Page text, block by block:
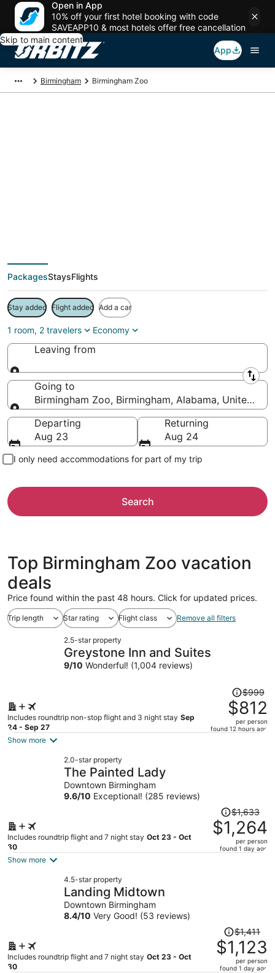
Open in App
10% off your first hotel booking with code
SAVEAPP10 & most hotels offer free cancellation
Skip to main content
App
Birmingham Birmingham Zoo
PackagesStaysFlights
Stay added Flight added Add a car
1 room, 2 travelers Economy
Leaving from
Leaving from
Going to
Birmingham Zoo, Birmingham, Alabama, United
Going to
Departing
Aug 23
Returning
Aug 24
I only need accommodations for part of my trip
Search
Top Birmingham Zoo vacation
deals
Price found within the past 48 hours. Click for updated prices.
Trip length Star rating Flight class Remove all filters
2.5-star property
Greystone Inn and Suites
9/10 Wonderful! (1,004 reviews)
Includes roundtrip non-stop flight and 3 night stay Sep
24 - Sep 27
Price
was
$999,
price
$999
$812
per person
found 12 hours ago
Show more
2.0-star property
The Painted Lady
Downtown Birmingham
9.6/10 Exceptional! (285 reviews)
Includes roundtrip flight and 7 night stay Oct 23 - Oct
30
Price
was
$1,633,
price
$1,633
$1,264
per person
found 1 day ago
Show more
4.5-star property
Landing Midtown
Downtown Birmingham
8.4/10 Very Good! (53 reviews)
Includes roundtrip flight and 7 night stay Oct 23 - Oct
30
Price
was
$1,411,
price
$1,411
$1,123
per person
found 1 day ago